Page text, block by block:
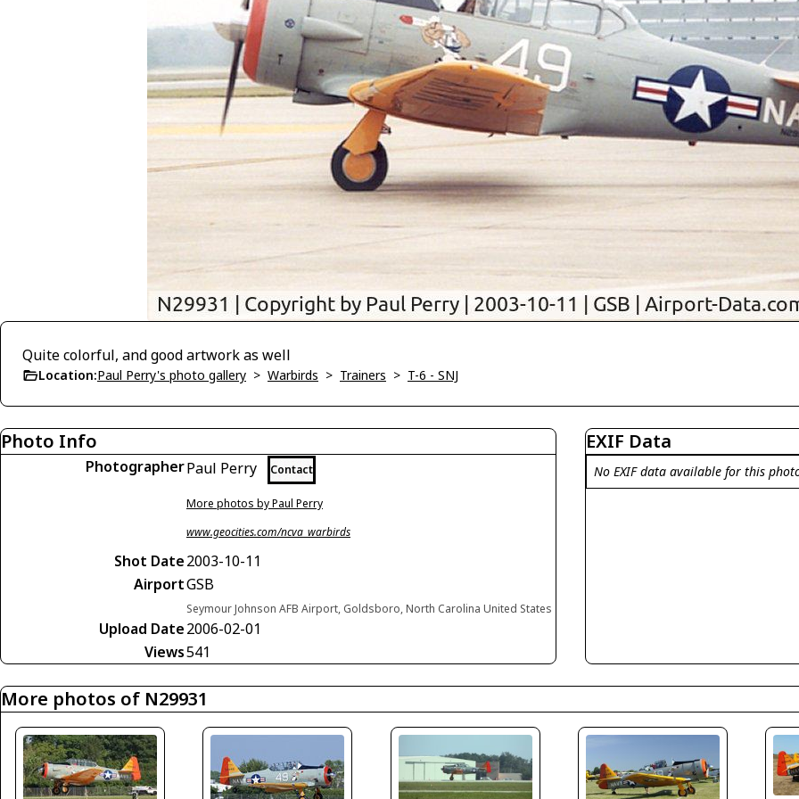
Quite colorful, and good artwork as well
Location:Paul Perry's photo gallery > Warbirds > Trainers > T-6 - SNJ
Photo Info
PhotographerPaul Perry Contact
More photos by Paul Perry
www.geocities.com/ncva_warbirds
Shot Date2003-10-11
AirportGSB
Seymour Johnson AFB Airport, Goldsboro, North Carolina United States
Upload Date2006-02-01
Views541
EXIF Data
No EXIF data available for this
More photos of N29931